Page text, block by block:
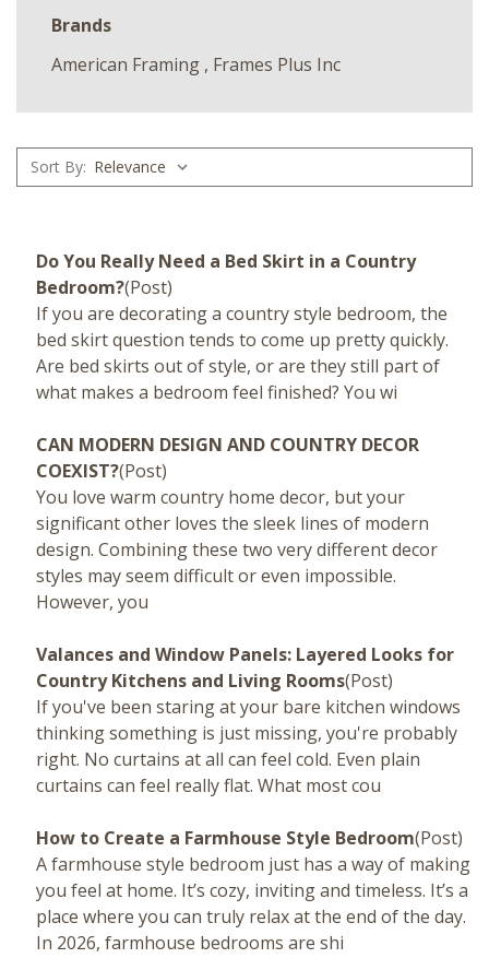
Brands
American Framing , Frames Plus Inc
Sort By:
Do You Really Need a Bed Skirt in a Country
Bedroom?(Post)
If you are decorating a country style bedroom, the
bed skirt question tends to come up pretty quickly.
Are bed skirts out of style, or are they still part of
what makes a bedroom feel finished? You wi
CAN MODERN DESIGN AND COUNTRY DECOR
COEXIST?(Post)
You love warm country home decor, but your
significant other loves the sleek lines of modern
design. Combining these two very different decor
styles may seem difficult or even impossible.
However, you
Valances and Window Panels: Layered Looks for
Country Kitchens and Living Rooms(Post)
If you've been staring at your bare kitchen windows
thinking something is just missing, you're probably
right. No curtains at all can feel cold. Even plain
curtains can feel really flat. What most cou
How to Create a Farmhouse Style Bedroom(Post)
A farmhouse style bedroom just has a way of making
you feel at home. It’s cozy, inviting and timeless. It’s a
place where you can truly relax at the end of the day.
In 2026, farmhouse bedrooms are shi